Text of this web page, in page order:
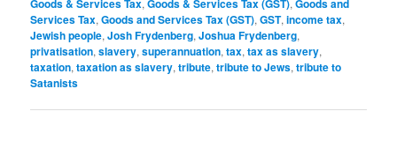
Goods & Services Tax Goods & Services Tax (GST) Goods and
Services Tax,Goods and Services Tax (GST),GST,income tax,
Jewish people,Josh Frydenberg,Joshua Frydenberg,
privatisation,slavery,superannuation,tax,tax as slavery,
taxation,taxation as slavery,tribute,tribute to Jews,tribute to
Satanists